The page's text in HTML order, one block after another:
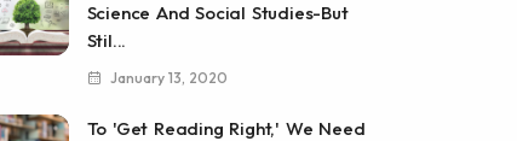
Science And Social Studies-But
Stil...
January 13, 2020
To 'Get Reading Right,' We Need